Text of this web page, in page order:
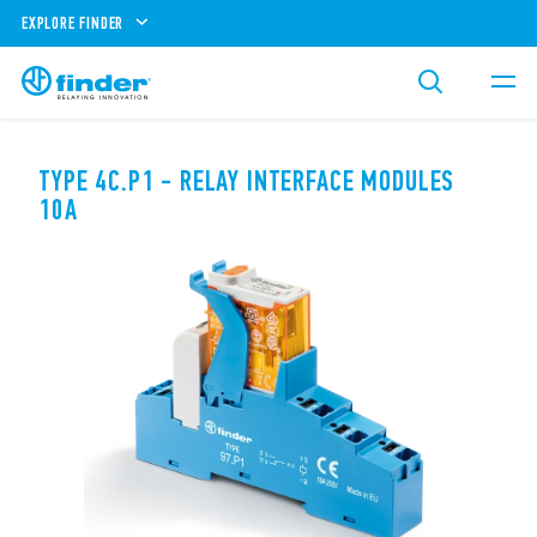
EXPLORE FINDER
TYPE 4C.P1 - RELAY INTERFACE MODULES
10A